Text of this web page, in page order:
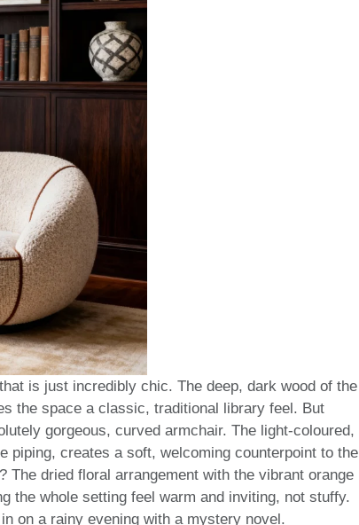
is just incredibly chic. The deep, dark wood of the
the space a classic, traditional library feel. But
gorgeous, curved armchair. The light-coloured,
piping, creates a soft, welcoming counterpoint to the
The dried floral arrangement with the vibrant orange
the whole setting feel warm and inviting, not stuffy.
on a rainy evening with a mystery novel.